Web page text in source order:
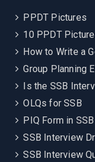
PPDT Pictures
10 PPDT
How to Write a
Group Planning
Is the SSB
OLQs for SSB
PIQ Form in
SSB Interview
SSB Interview